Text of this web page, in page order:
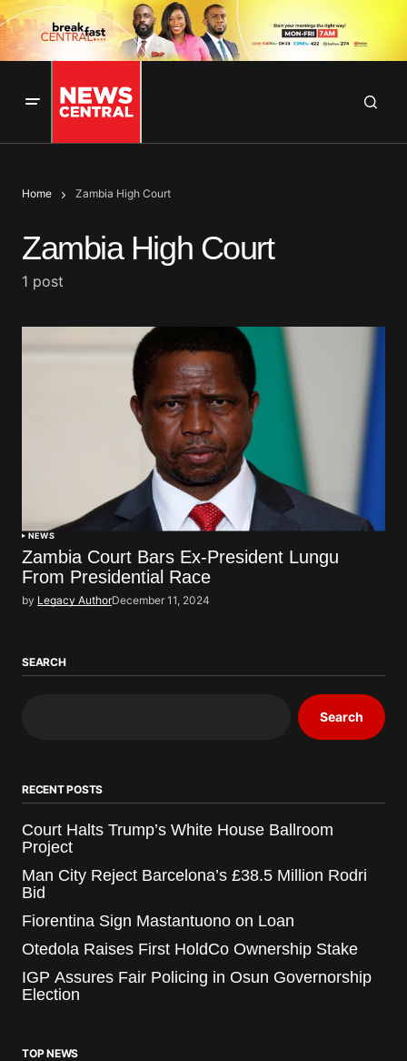
Home Zambia High Court
Zambia High Court
1 post
NEWS
Zambia Court Bars Ex-President Lungu
From Presidential Race
by Legacy AuthorDecember 11, 2024
SEARCH
Search
RECENT POSTS
Court Halts Trump’s White House Ballroom
Project
Man City Reject Barcelona’s £38.5 Million Rodri
Bid
Fiorentina Sign Mastantuono on Loan
Otedola Raises First HoldCo Ownership Stake
IGP Assures Fair Policing in Osun Governorship
Election
TOP NEWS